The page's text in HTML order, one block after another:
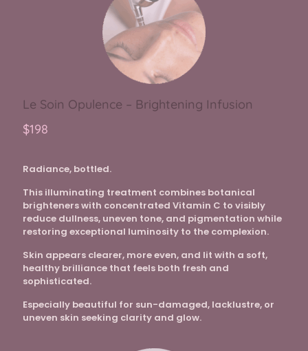
Le Soin Opulence – Brightening Infusion
$198
Radiance, bottled.
This illuminating treatment combines botanical
brighteners with concentrated Vitamin C to visibly
reduce dullness, uneven tone, and pigmentation while
restoring exceptional luminosity to the complexion.
Skin appears clearer, more even, and lit with a soft,
healthy brilliance that feels both fresh and
sophisticated.
Especially beautiful for sun-damaged, lacklustre, or
uneven skin seeking clarity and glow.